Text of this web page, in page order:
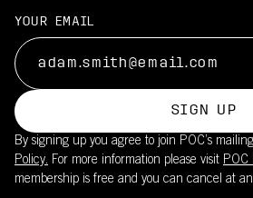
YOUR EMAIL
SIGN UP
By signing up you agree to join POC’s
Policy. For more information please visit POC
membership is free and you can cancel at